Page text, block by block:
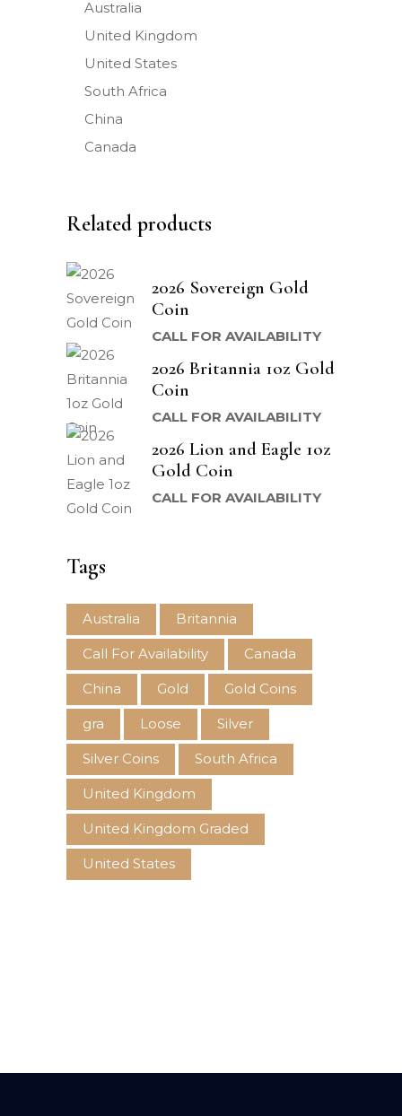
Australia
United Kingdom
United States
South Africa
China
Canada
Related products
2026 Sovereign Gold
Coin
CALL FOR AVAILABILITY
2026 Britannia 1oz Gold
Coin
CALL FOR AVAILABILITY
2026 Lion and Eagle 1oz
Gold Coin
CALL FOR AVAILABILITY
Tags
Australia Britannia
Call For Availability Canada
China Gold Gold Coins
gra Loose Silver
Silver Coins South Africa
United Kingdom
United Kingdom Graded
United States